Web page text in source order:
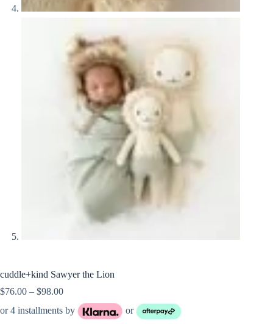
cuddle+kind Sawyer the Lion
$76.00 – $98.00Price
range:
$76.00
or 4 installments by or